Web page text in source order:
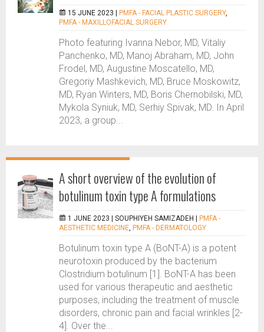
15 JUNE 2023 | PMFA - FACIAL PLASTIC SURGERY,
PMFA - MAXILLOFACIAL SURGERY
Photo featuring Ivanna Nebor, MD, Vitaliy
Panchenko, MD, Manoj Abraham, MD, John
Frodel, MD, Augustine Moscatello, MD,
Gregoriy Mashkevich, MD, Bruce Moskowitz,
MD, Ryan Winters, MD, Boris Chernobilski, MD,
Mykola Syniuk, MD, Serhiy Spivak, MD. In April
2023, a group...
A short overview of the evolution of
botulinum toxin type A formulations
1 JUNE 2023 | SOUPHIYEH SAMIZADEH
PMFA -
AESTHETIC MEDICINE, PMFA - DERMATOLOGY
Botulinum toxin type A (BoNT-A) is a potent
neurotoxin produced by the bacterium
Clostridium botulinum [1]. BoNT-A has been
used for various therapeutic and aesthetic
purposes, including the treatment of muscle
disorders, chronic pain and facial wrinkles [2-
4]. Over the...